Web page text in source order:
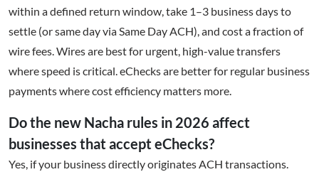
within a defined return window, take 1–3 business days to
settle (or same day via Same Day ACH), and cost a fraction of
wire fees. Wires are best for urgent, high-value transfers
where speed is critical. eChecks are better for regular business
payments where cost efficiency matters more.
Do the new Nacha rules in 2026 affect
businesses that accept eChecks?
Yes, if your business directly originates ACH transactions.